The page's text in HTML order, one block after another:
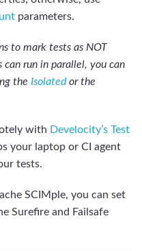
parameters.
to mark tests as NOT
run in parallel, you can
the Isolatedor the
with Develocity’s Test
your laptop or CI agent
tests.
SCIMple, you can set
Surefire and Failsafe